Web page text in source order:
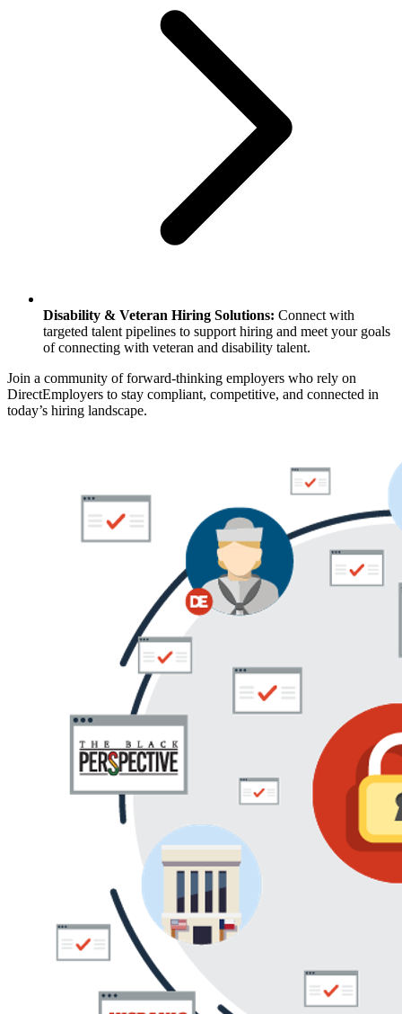
Disability & Veteran Hiring Solutions: Connect with
targeted talent pipelines to support hiring and meet your goals
of connecting with veteran and disability talent.
Join a community of forward-thinking employers who rely on
DirectEmployers to stay compliant, competitive, and connected in
today’s hiring landscape.